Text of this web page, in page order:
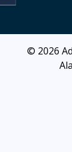
© 2026